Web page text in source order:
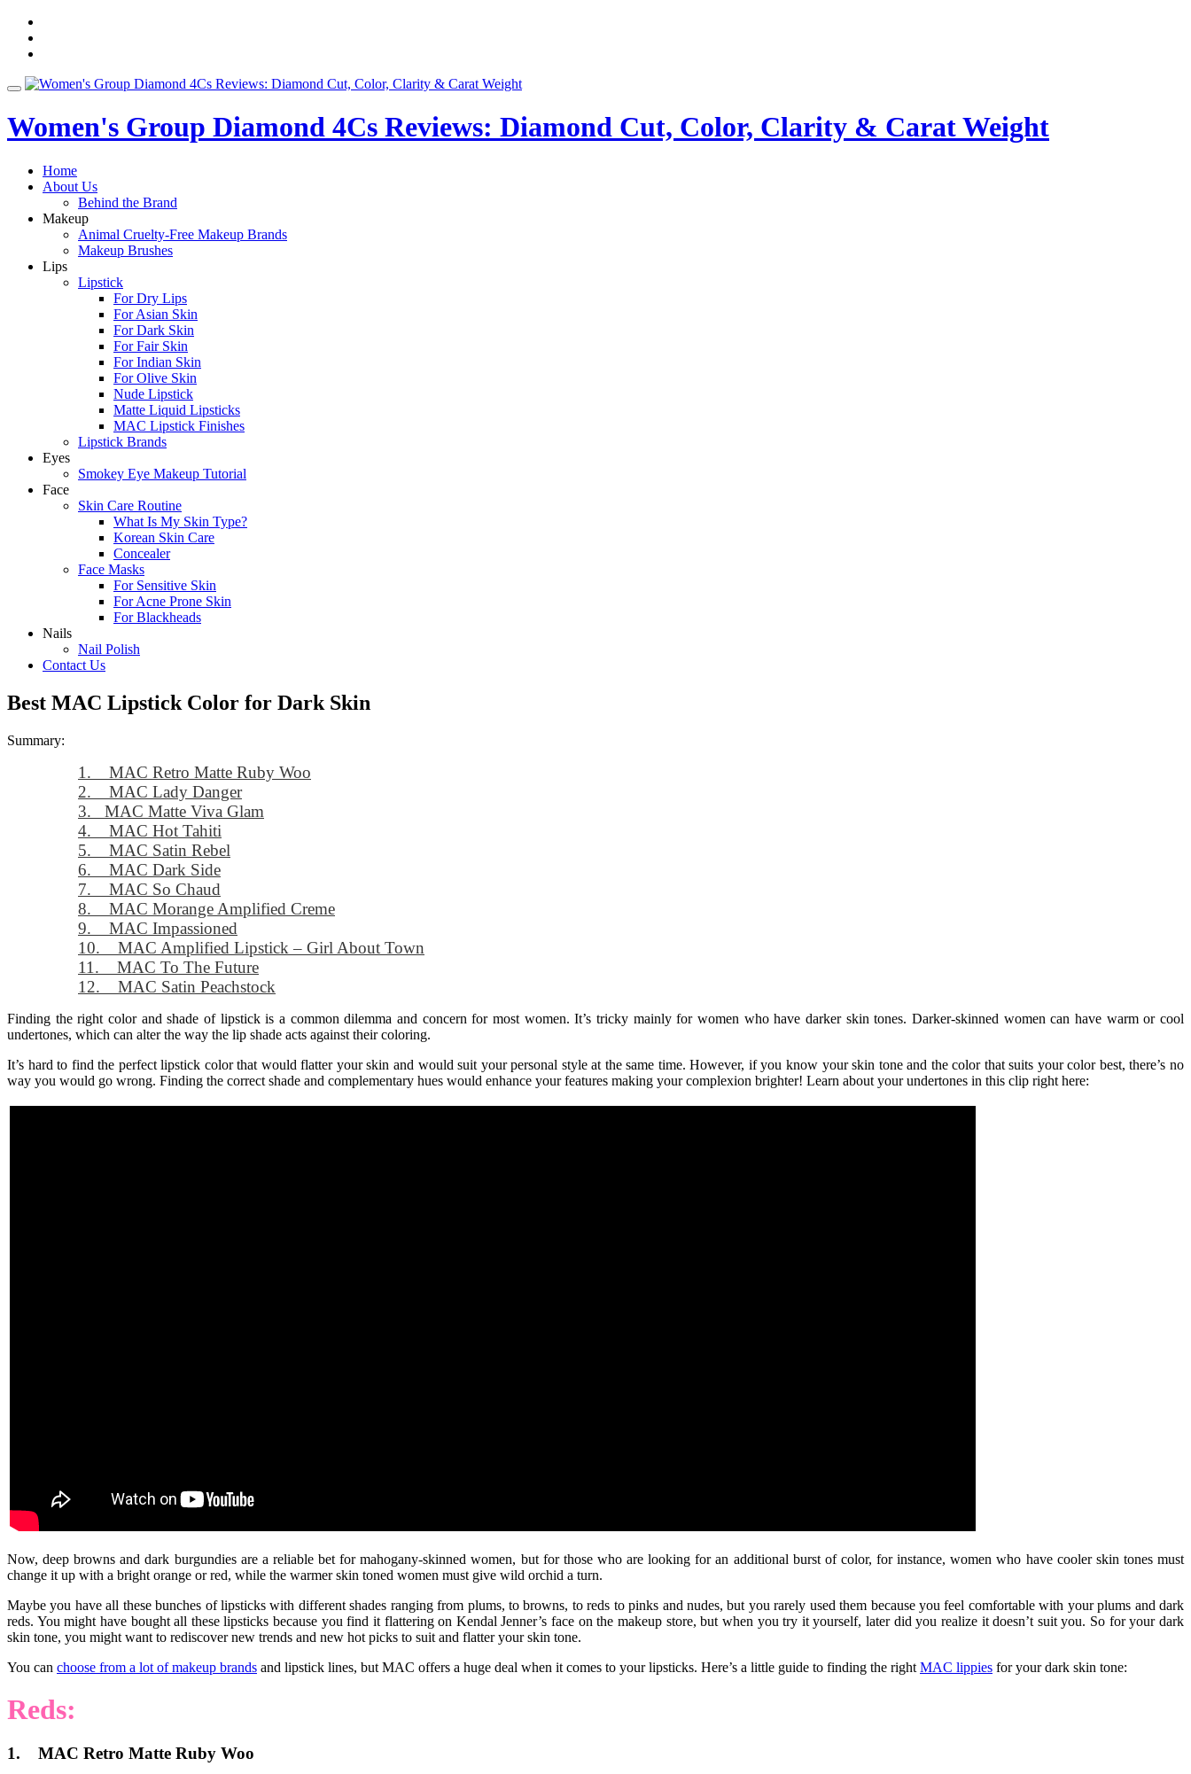
Skip
content
Toggle
Women's Group Diamond 4Cs Reviews: Diamond Cut, Color, Clarity & Carat Weight
Home
About Us
Behind the Brand
Makeup
Animal Cruelty-Free Makeup Brands
Makeup Brushes
Lips
Lipstick
For Dry Lips
For Asian Skin
For Dark Skin
For Fair Skin
For Indian Skin
For Olive Skin
Nude Lipstick
Matte Liquid Lipsticks
MAC Lipstick Finishes
Lipstick Brands
Eyes
Smokey Eye Makeup Tutorial
Face
Skin Care Routine
What Is My Skin Type?
Korean Skin Care
Concealer
Face Masks
For Sensitive Skin
For Acne Prone Skin
For Blackheads
Nails
Nail Polish
Contact Us
Best MAC Lipstick Color for Dark Skin
Summary:
1. MAC Retro Matte Ruby Woo
2. MAC Lady Danger
3. MAC Matte Viva Glam
4. MAC Hot Tahiti
5. MAC Satin Rebel
6. MAC Dark Side
7. MAC So Chaud
8. MAC Morange Amplified Creme
9. MAC Impassioned
10. MAC Amplified Lipstick – Girl About Town
11. MAC To The Future
12. MAC Satin Peachstock
Finding the right color and shade of lipstick is a common dilemma and concern for most women. It’s tricky mainly for women who have darker skin tones. Darker-skinned women can have warm or cool
undertones, which can alter the way the lip shade acts against their coloring.
It’s hard to find the perfect lipstick color that would flatter your skin and would suit your personal style at the same time. However, if you know your skin tone and the color that suits your color best, there’s no
way you would go wrong. Finding the correct shade and complementary hues would enhance your features making your complexion brighter! Learn about your undertones in this clip right here:
Now, deep browns and dark burgundies are a reliable bet for mahogany-skinned women, but for those who are looking for an additional burst of color, for instance, women who have cooler skin tones must
change it up with a bright orange or red, while the warmer skin toned women must give wild orchid a turn.
Maybe you have all these bunches of lipsticks with different shades ranging from plums, to browns, to reds to pinks and nudes, but you rarely used them because you feel comfortable with your plums and dark
reds. You might have bought all these lipsticks because you find it flattering on Kendal Jenner’s face on the makeup store, but when you try it yourself, later did you realize it doesn’t suit you. So for your dark
skin tone, you might want to rediscover new trends and new hot picks to suit and flatter your skin tone.
You can choose from a lot of makeup brands and lipstick lines, but MAC offers a huge deal when it comes to your lipsticks. Here’s a little guide to finding the right MAC lippies for your dark skin tone:
Reds:
1. MAC Retro Matte Ruby Woo